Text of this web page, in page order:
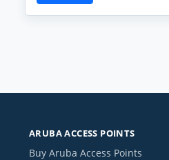
ARUBA ACCESS POINTS
Buy Aruba Access Points